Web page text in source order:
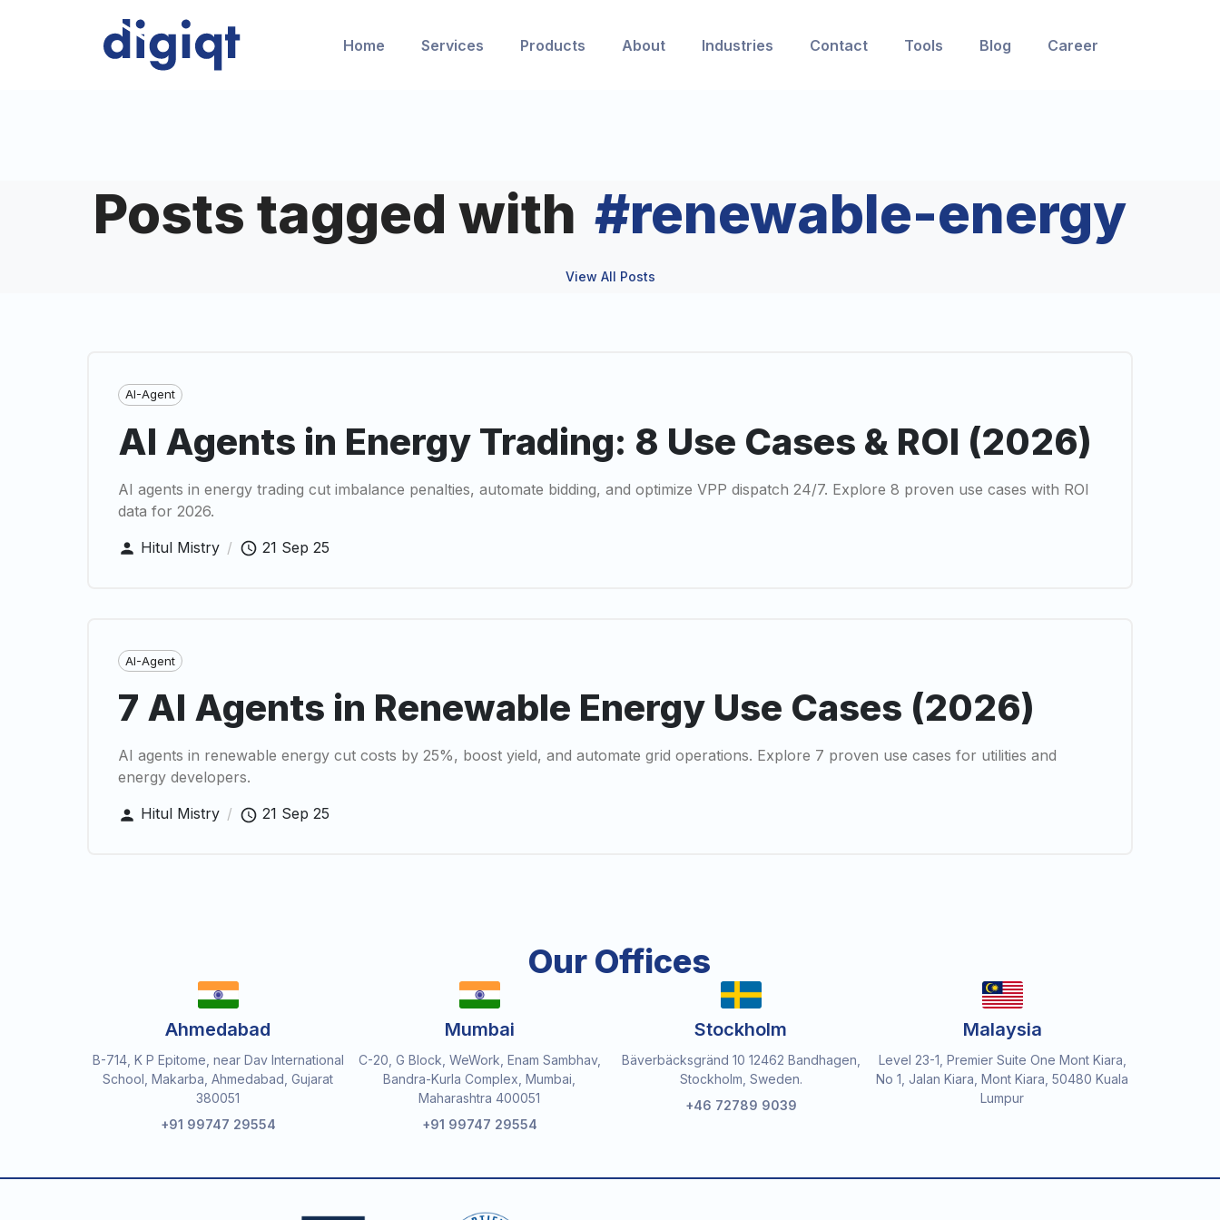
Home Services Products About Industries Contact Tools Blog Career
Posts tagged with #renewable-energy
View All Posts
AI-Agent
AI Agents in Energy Trading: 8 Use Cases & ROI (2026)
AI agents in energy trading cut imbalance penalties, automate bidding, and optimize VPP dispatch 24/7. Explore 8 proven use cases with ROI
data for 2026.
Hitul Mistry / 21 Sep 25
AI-Agent
7 AI Agents in Renewable Energy Use Cases (2026)
AI agents in renewable energy cut costs by 25%, boost yield, and automate grid operations. Explore 7 proven use cases for utilities and
energy developers.
Hitul Mistry / 21 Sep 25
Our Offices
Ahmedabad
B-714, K P Epitome, near Dav International
School, Makarba, Ahmedabad, Gujarat
380051
+91 99747 29554
Mumbai
C-20, G Block, WeWork, Enam Sambhav,
Bandra-Kurla Complex, Mumbai,
Maharashtra 400051
+91 99747 29554
Stockholm
Bäverbäcksgränd 10 12462 Bandhagen,
Stockholm, Sweden.
+46 72789 9039
Malaysia
Level 23-1, Premier Suite One Mont Kiara,
No 1, Jalan Kiara, Mont Kiara, 50480 Kuala
Lumpur